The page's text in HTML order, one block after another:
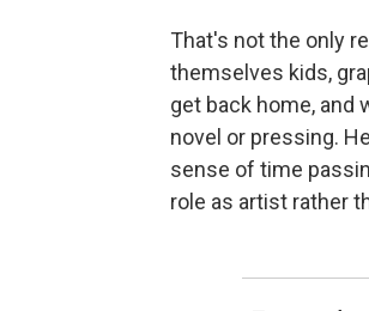
That's not the only
themselves kids,
get back home, and
novel or pressing.
sense of time
role as artist rather